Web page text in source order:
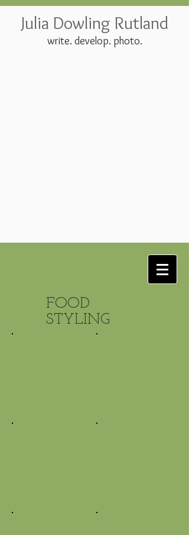
Julia Dowling Rutland
write. develop. photo.
FOOD
STYLING